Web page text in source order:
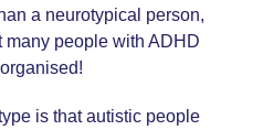
a neurotypical person,
many people with ADHD
is that autistic people